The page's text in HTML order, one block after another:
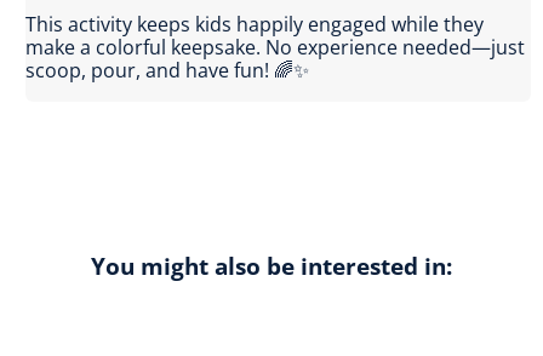
This activity keeps kids happily engaged while they
make a colorful keepsake. No experience needed—just
scoop, pour, and have fun! 🌈✨
You might also be interested in: